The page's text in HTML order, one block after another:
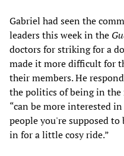
Gabriel had seen the
leaders this week in the
doctors for striking for a
made it more difficult for
their members. He
the politics of being in the
“can be more interested
people you're supposed to
in for a little cosy ride.”